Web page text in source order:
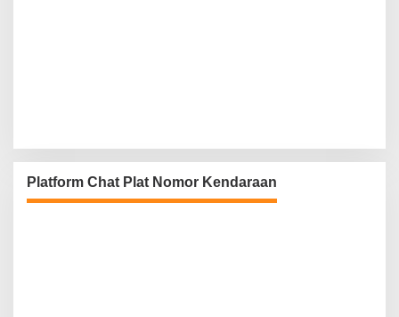
Platform Chat Plat Nomor Kendaraan